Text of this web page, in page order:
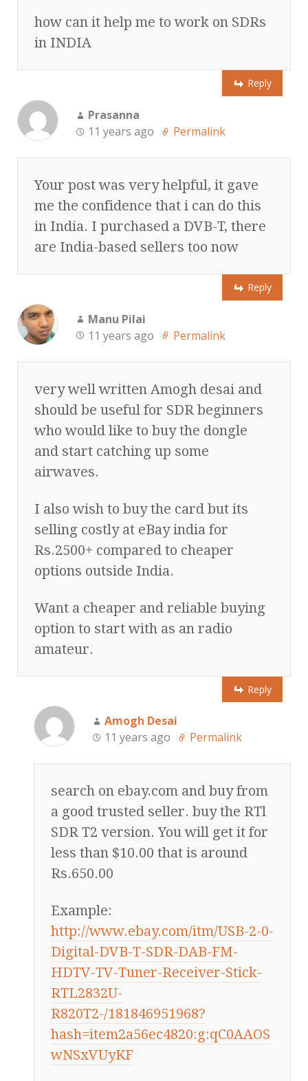
how can it help me to work on SDRs
in INDIA
Reply
Prasanna
11 years ago
Permalink
Your post was very helpful, it gave
me the confidence that i can do this
in India. I purchased a DVB-T, there
are India-based sellers too now
Reply
Manu Pilai
11 years ago
Permalink
very well written Amogh desai and
should be useful for SDR beginners
who would like to buy the dongle
and start catching up some
airwaves.
I also wish to buy the card but its
selling costly at eBay india for
Rs.2500+ compared to cheaper
options outside India.
Want a cheaper and reliable buying
option to start with as an radio
amateur.
Reply
Amogh Desai
11 years ago
Permalink
search on ebay.com and buy from
a good trusted seller. buy the RTl
SDR T2 version. You will get it for
less than $10.00 that is around
Rs.650.00
Example:
http://www.ebay.com/itm/USB-2-0-
Digital-DVB-T-SDR-DAB-FM-
HDTV-TV-Tuner-Receiver-Stick-
RTL2832U-
R820T2-/181846951968?
hash=item2a56ec4820:g:qC0AAOS
wNSxVUyKF